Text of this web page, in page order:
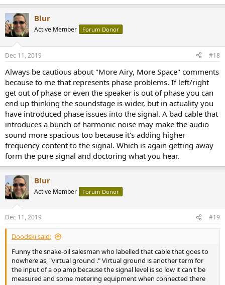
Blur
Active Member Forum Donor
Dec 11, 2019 #18
Always be cautious about "More Airy, More Space" comments
because to me that represents phase problems. If left/right
get out of phase or even the speaker is out of phase you can
end up thinking the soundstage is wider, but in actuality you
have introduced phase issues into the signal. A bad cable that
introduces a bunch of harmonic noise may make the audio
sound more spacious too because it's adding higher
frequency content to the signal. Which is again getting away
form the pure signal and doctoring what you hear.
Blur
Active Member Forum Donor
Dec 11, 2019 #19
Doodski said:
Funny the snake-oil salesman who labelled that cable that goes to
nowhere as, "virtual ground ." Virtual ground is another term for
the input of a op amp because the signal level is so low it can't be
measured and some metering equipment when connected there